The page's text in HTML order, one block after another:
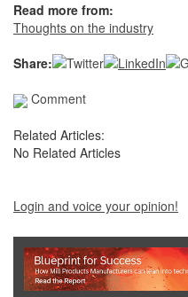
Read more from:
Thoughts on the industry
Share:
Comment
Related Articles:
No Related Articles
Login and voice your opinion!